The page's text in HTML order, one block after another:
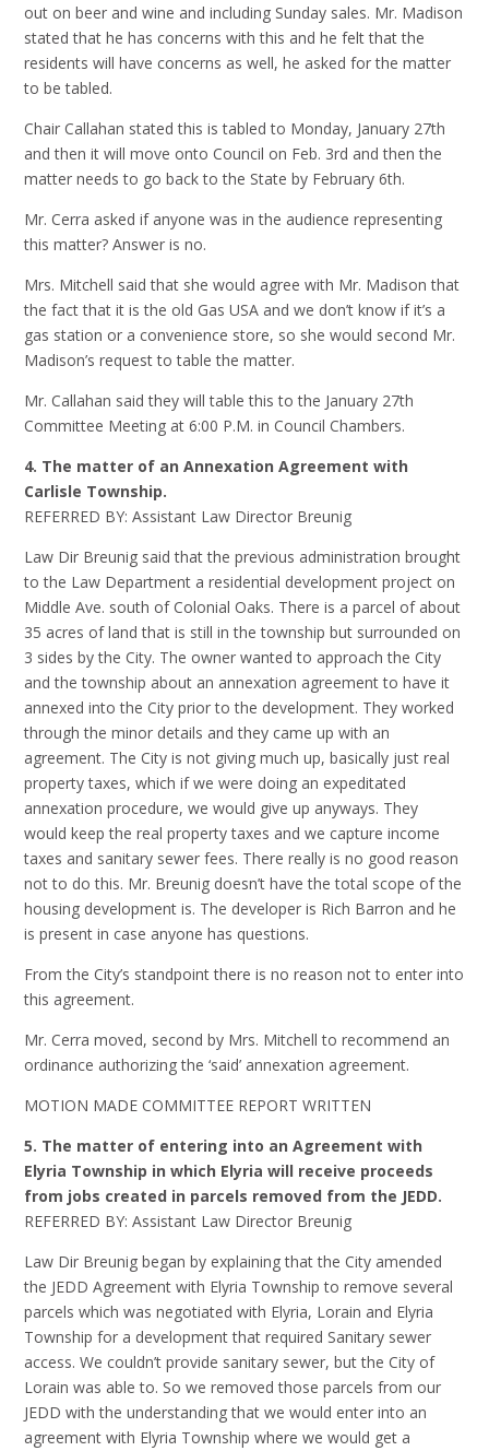
out on beer and wine and including Sunday sales. Mr. Madison
stated that he has concerns with this and he felt that the
residents will have concerns as well, he asked for the matter
to be tabled.
Chair Callahan stated this is tabled to Monday, January 27th
and then it will move onto Council on Feb. 3rd and then the
matter needs to go back to the State by February 6th.
Mr. Cerra asked if anyone was in the audience representing
this matter? Answer is no.
Mrs. Mitchell said that she would agree with Mr. Madison that
the fact that it is the old Gas USA and we don’t know if it’s a
gas station or a convenience store, so she would second Mr.
Madison’s request to table the matter.
Mr. Callahan said they will table this to the January 27th
Committee Meeting at 6:00 P.M. in Council Chambers.
4. The matter of an Annexation Agreement with
Carlisle Township.
REFERRED BY: Assistant Law Director Breunig
Law Dir Breunig said that the previous administration brought
to the Law Department a residential development project on
Middle Ave. south of Colonial Oaks. There is a parcel of about
35 acres of land that is still in the township but surrounded on
3 sides by the City. The owner wanted to approach the City
and the township about an annexation agreement to have it
annexed into the City prior to the development. They worked
through the minor details and they came up with an
agreement. The City is not giving much up, basically just real
property taxes, which if we were doing an expeditated
annexation procedure, we would give up anyways. They
would keep the real property taxes and we capture income
taxes and sanitary sewer fees. There really is no good reason
not to do this. Mr. Breunig doesn’t have the total scope of the
housing development is. The developer is Rich Barron and he
is present in case anyone has questions.
From the City’s standpoint there is no reason not to enter into
this agreement.
Mr. Cerra moved, second by Mrs. Mitchell to recommend an
ordinance authorizing the ‘said’ annexation agreement.
MOTION MADE COMMITTEE REPORT WRITTEN
5. The matter of entering into an Agreement with
Elyria Township in which Elyria will receive proceeds
from jobs created in parcels removed from the JEDD.
REFERRED BY: Assistant Law Director Breunig
Law Dir Breunig began by explaining that the City amended
the JEDD Agreement with Elyria Township to remove several
parcels which was negotiated with Elyria, Lorain and Elyria
Township for a development that required Sanitary sewer
access. We couldn’t provide sanitary sewer, but the City of
Lorain was able to. So we removed those parcels from our
JEDD with the understanding that we would enter into an
agreement with Elyria Township where we would get a